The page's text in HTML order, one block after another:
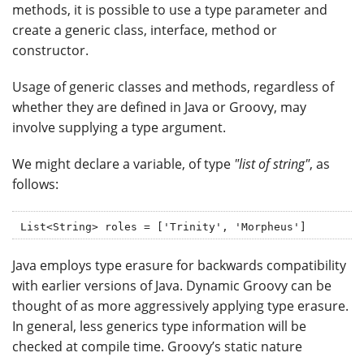
methods, it is possible to use a type parameter and
create a generic class, interface, method or
constructor.
Usage of generic classes and methods, regardless of
whether they are defined in Java or Groovy, may
involve supplying a type argument.
We might declare a variable, of type "list of string", as
follows:
List<String> roles = ['Trinity', 'Morpheus']
Java employs type erasure for backwards compatibility
with earlier versions of Java. Dynamic Groovy can be
thought of as more aggressively applying type erasure.
In general, less generics type information will be
checked at compile time. Groovy’s static nature